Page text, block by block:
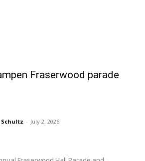
Fraserwood parade
- July 2, 2026